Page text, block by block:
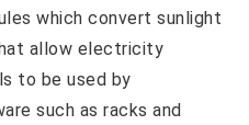
which convert sunlight
allow electricity
to be used by
such as racks and